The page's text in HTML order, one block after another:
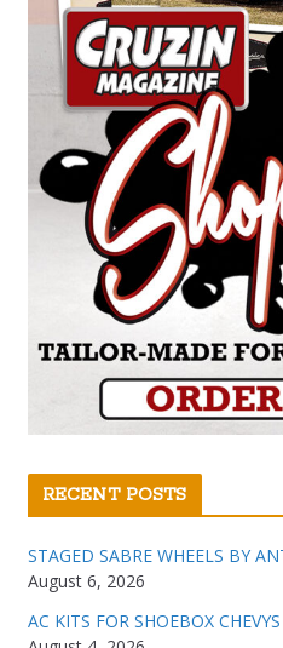
RECENT POSTS
STAGED SABRE WHEELS BY
August 6, 2026
AC KITS FOR SHOEBOX